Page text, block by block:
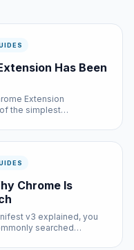
Has Been
Extension
the simplest
Chrome Is
v3 explained, you
searched